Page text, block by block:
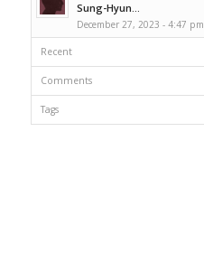
Sung-Hyun...
December 27, 2023 - 4:47 pm
Recent
Comments
Tags